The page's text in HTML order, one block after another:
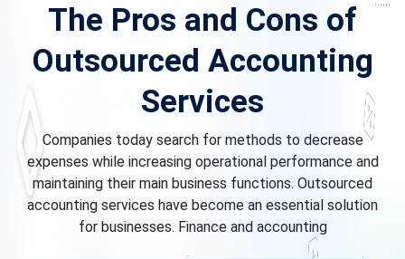
The Pros and Cons of
Outsourced Accounting
Services
Companies today search for methods to decrease
expenses while increasing operational performance and
maintaining their main business functions. Outsourced
accounting services have become an essential solution
for businesses. Finance and accounting